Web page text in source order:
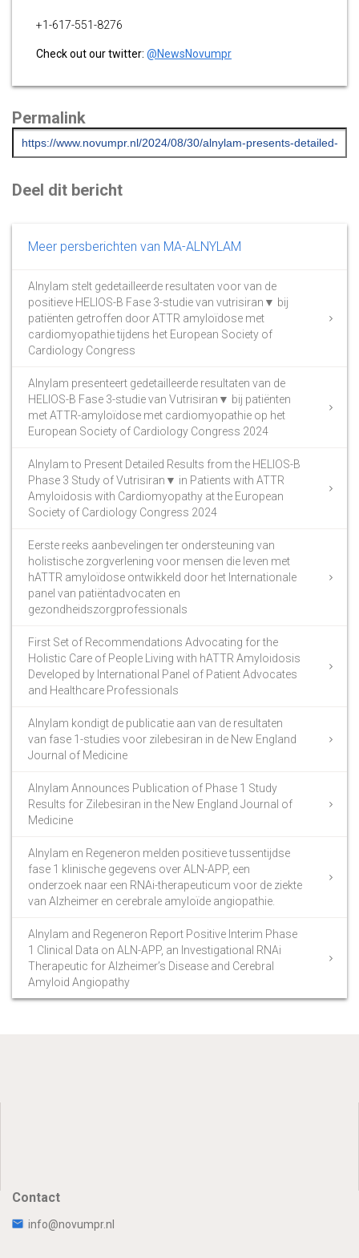
+1-617-551-8276
Check out our twitter: @NewsNovumpr
Permalink
Deel dit bericht
Meer persberichten van MA-ALNYLAM
Alnylam stelt gedetailleerde resultaten voor van de
positieve HELIOS-B Fase 3-studie van vutrisiran▼ bij
patiënten getroffen door ATTR amyloïdose met
cardiomyopathie tijdens het European Society of
Cardiology Congress
Alnylam presenteert gedetailleerde resultaten van de
HELIOS-B Fase 3-studie van Vutrisiran▼ bij patiënten
met ATTR-amyloïdose met cardiomyopathie op het
European Society of Cardiology Congress 2024
Alnylam to Present Detailed Results from the HELIOS-B
Phase 3 Study of Vutrisiran▼ in Patients with ATTR
Amyloidosis with Cardiomyopathy at the European
Society of Cardiology Congress 2024
Eerste reeks aanbevelingen ter ondersteuning van
holistische zorgverlening voor mensen die leven met
hATTR amyloïdose ontwikkeld door het Internationale
panel van patiëntadvocaten en
gezondheidszorgprofessionals
First Set of Recommendations Advocating for the
Holistic Care of People Living with hATTR Amyloidosis
Developed by International Panel of Patient Advocates
and Healthcare Professionals
Alnylam kondigt de publicatie aan van de resultaten
van fase 1-studies voor zilebesiran in de New England
Journal of Medicine
Alnylam Announces Publication of Phase 1 Study
Results for Zilebesiran in the New England Journal of
Medicine
Alnylam en Regeneron melden positieve tussentijdse
fase 1 klinische gegevens over ALN-APP, een
onderzoek naar een RNAi-therapeuticum voor de ziekte
van Alzheimer en cerebrale amyloïde angiopathie.
Alnylam and Regeneron Report Positive Interim Phase
1 Clinical Data on ALN-APP, an Investigational RNAi
Therapeutic for Alzheimer’s Disease and Cerebral
Amyloid Angiopathy
Contact
info@novumpr.nl